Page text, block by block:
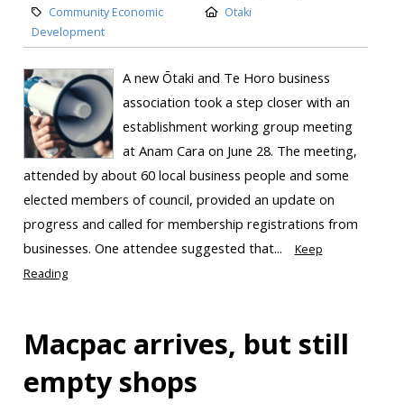
Community Economic
Development
Otaki
A new Ōtaki and Te Horo business
association took a step closer with an
establishment working group meeting
at Anam Cara on June 28. The meeting,
attended by about 60 local business people and some
elected members of council, provided an update on
progress and called for membership registrations from
businesses. One attendee suggested that...
Keep
Reading
Macpac arrives, but still
empty shops